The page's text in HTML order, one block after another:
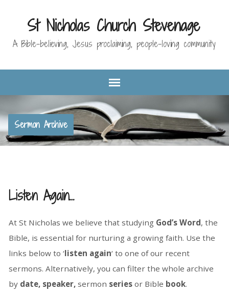
St Nicholas Church Stevenage
A Bible-believing, Jesus proclaiming, people-loving community
Sermon Archive
Listen Again…
At St Nicholas we believe that studying God’s Word, the
Bible, is essential for nurturing a growing faith. Use the
links below to ‘listen again‘ to one of our recent
sermons. Alternatively, you can filter the whole archive
by date, speaker,sermon seriesor Bible book.